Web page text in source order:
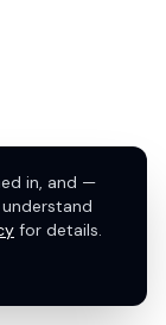
in, and —
for details.